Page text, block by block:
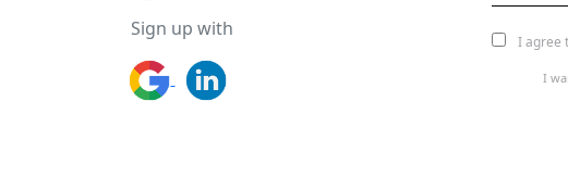
Sign up with
I agree
I